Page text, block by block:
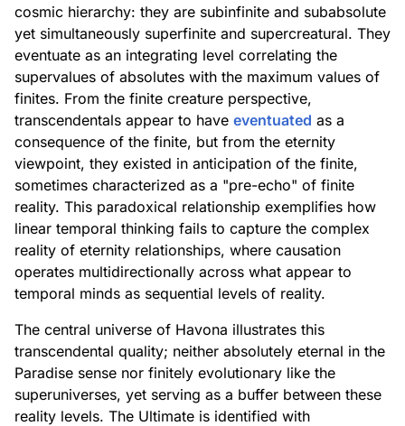
cosmic hierarchy: they are subinfinite and subabsolute
yet simultaneously superfinite and supercreatural. They
eventuate as an integrating level correlating the
supervalues of absolutes with the maximum values of
finites. From the finite creature perspective,
transcendentals appear to have eventuated as a
consequence of the finite, but from the eternity
viewpoint, they existed in anticipation of the finite,
sometimes characterized as a "pre-echo" of finite
reality. This paradoxical relationship exemplifies how
linear temporal thinking fails to capture the complex
reality of eternity relationships, where causation
operates multidirectionally across what appear to
temporal minds as sequential levels of reality.
The central universe of Havona illustrates this
transcendental quality; neither absolutely eternal in the
Paradise sense nor finitely evolutionary like the
superuniverses, yet serving as a buffer between these
reality levels. The Ultimate is identified with